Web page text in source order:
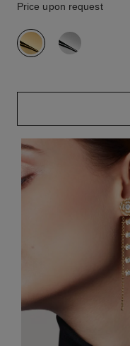
Price upon request
variant